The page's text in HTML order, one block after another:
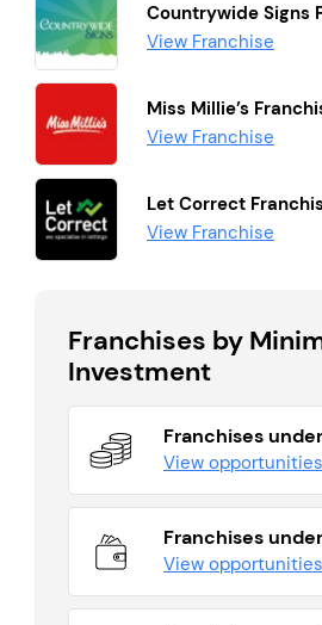
Countrywide Signs
View Franchise
Miss Millie’s
View Franchise
Let Correct
View Franchise
Franchises by
Investment
Franchises
View opportunities
Franchises
View opportunities